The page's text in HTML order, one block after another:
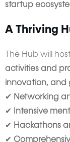
startup
A Thriving
The Hub will
activities and
innovation, and
✔ Networking
✔
Intensive
✔ Hackathons
✔